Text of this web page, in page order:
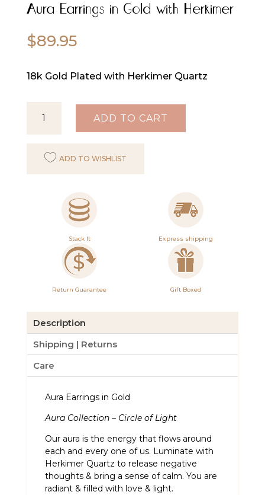
Aura Earrings in Gold with Herkimer
$89.95
18k Gold Plated with Herkimer Quartz
Herkimer
quantity
ADD TO CART
ADD TO WISHLIST
Stack It Express shipping
Return Guarantee Gift Boxed
Description
Shipping | Returns
Care
Aura Earrings in Gold
Aura Collection – Circle of Light
Our aura is the energy that flows around
each and every one of us. Luminate with
Herkimer Quartz to release negative
thoughts & bring a sense of calm. You are
radiant & filled with love & light.